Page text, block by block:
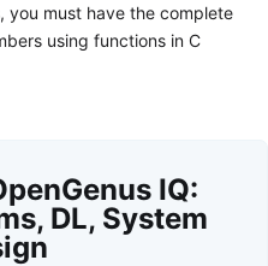
you must have the complete
using functions in C
IQ:
DL, System